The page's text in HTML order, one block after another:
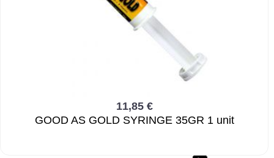
11,85 €
GOOD AS GOLD SYRINGE 35GR 1 unit